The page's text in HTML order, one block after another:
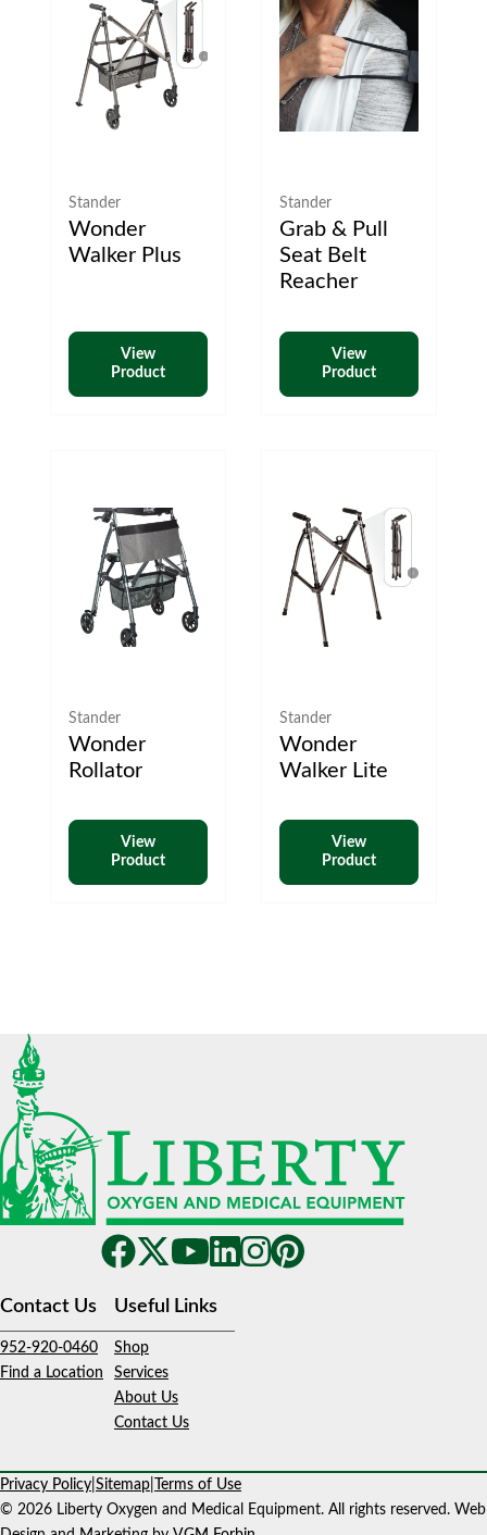
Stander
Wonder
Walker Plus
View
Product
Stander
Grab & Pull
Seat Belt
Reacher
View
Product
Stander
Wonder
Rollator
View
Product
Stander
Wonder
Walker Lite
View
Product
Contact Us
952-920-0460
Find a Location
Useful Links
Shop
Services
About Us
Contact Us
Privacy Policy Sitemap
Terms of Use
© 2026 Liberty Oxygen and Medical Equipment. All rights reserved. Web